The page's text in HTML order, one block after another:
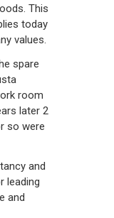
This
today
values.
spare
room
later 2
so were
and
leading
and